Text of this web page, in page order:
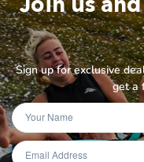
Sign up for exclusive
get a